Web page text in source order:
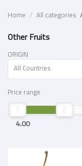
Home All categories
Other Fruits
ORIGIN
All Countries
Price range
4.00